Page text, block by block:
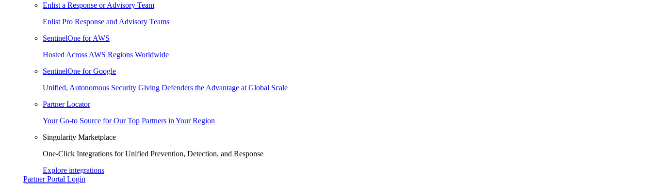
Enlist a Response or Advisory Team
Enlist Pro Response and Advisory Teams
SentinelOne for AWS
Hosted Across AWS Regions Worldwide
SentinelOne for Google
Unified, Autonomous Security Giving Defenders the Advantage at Global Scale
Partner Locator
Your Go-to Source for Our Top Partners in Your Region
Singularity Marketplace
One-Click Integrations for Unified Prevention, Detection, and Response
Explore integrations
Partner Portal Login